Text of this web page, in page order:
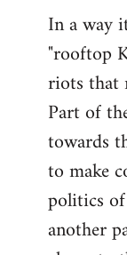
In a way
"rooftop
riots that
Part of
towards
to make
politics
another